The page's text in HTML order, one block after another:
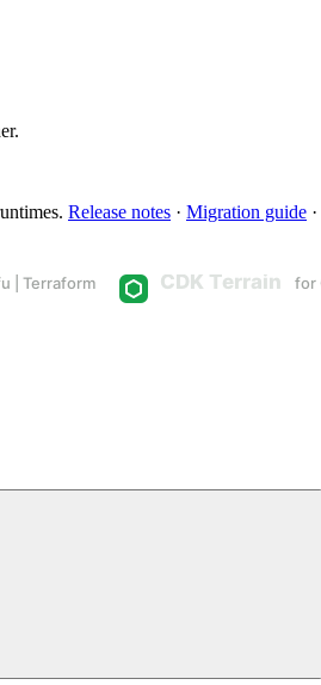
Release notes · Migration guide ·